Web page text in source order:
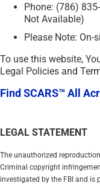
Phone: (786)
Not Available)
Please Note:
To use this website,
Legal Policies and
Find SCARS™ All
LEGAL STATEMENT
The unauthorized
Criminal copyright
investigated by the FBI and is